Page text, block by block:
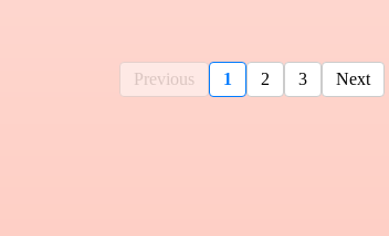
Previous 1 2 3 Next